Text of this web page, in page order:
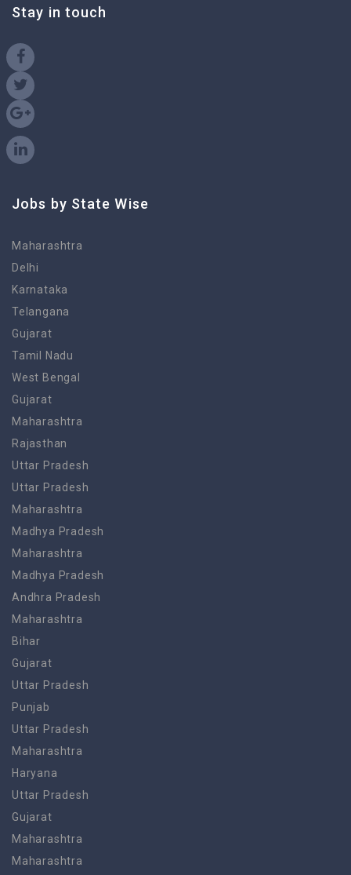
Stay in touch
Jobs by State Wise
Maharashtra
Delhi
Karnataka
Telangana
Gujarat
Tamil Nadu
West Bengal
Gujarat
Maharashtra
Rajasthan
Uttar Pradesh
Uttar Pradesh
Maharashtra
Madhya Pradesh
Maharashtra
Madhya Pradesh
Andhra Pradesh
Maharashtra
Bihar
Gujarat
Uttar Pradesh
Punjab
Uttar Pradesh
Maharashtra
Haryana
Uttar Pradesh
Gujarat
Maharashtra
Maharashtra